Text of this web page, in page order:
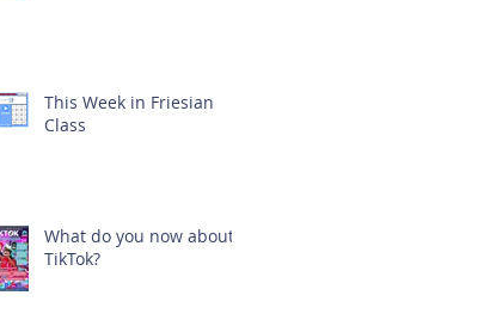
This Week in Friesian
Class
What do you now about
TikTok?